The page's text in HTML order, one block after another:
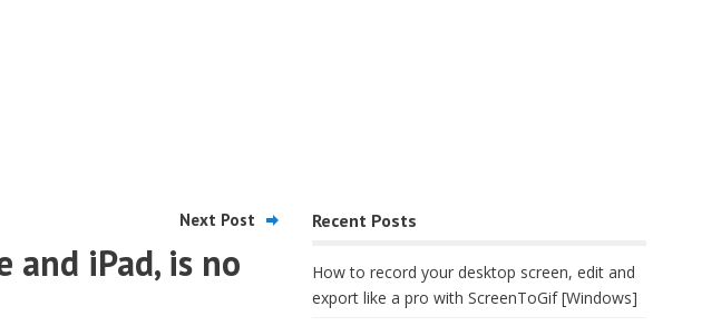
Next Post
and iPad, is no
Recent Posts
How to record your desktop screen, edit and
export like a pro with ScreenToGif [Windows]